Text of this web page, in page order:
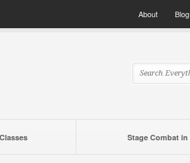
About Blog
Stage Combat